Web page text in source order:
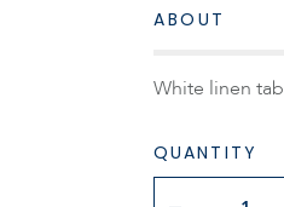
ABOUT
White linen
QUANTITY